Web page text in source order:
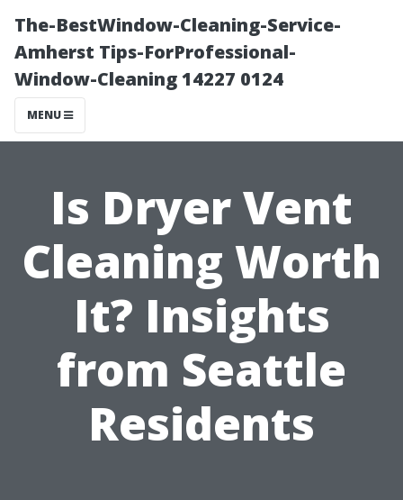
The-BestWindow-Cleaning-Service-
Amherst Tips-ForProfessional-
Window-Cleaning 14227 0124
MENU
Is Dryer Vent
Cleaning Worth
It? Insights
from Seattle
Residents